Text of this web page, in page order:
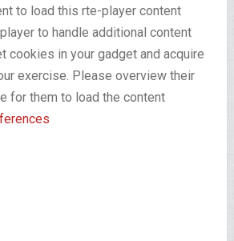
to load this rte-player content
to handle additional content
cookies in your gadget and acquire
exercise. Please overview their
for them to load the content